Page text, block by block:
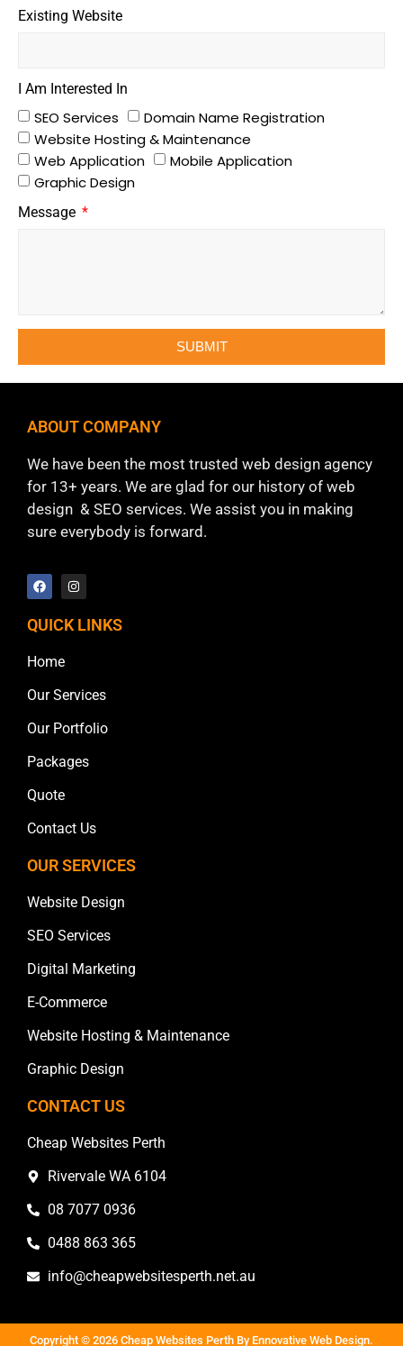
Existing Website
I Am Interested In
SEO Services
Domain Name Registration
Website Hosting & Maintenance
Web Application
Mobile Application
Graphic Design
Message
SUBMIT
ABOUT COMPANY
We have been the most trusted web design agency
for 13+ years. We are glad for our history of web
design & SEO services. We assist you in making
sure everybody is forward.
QUICK LINKS
Home
Our Services
Our Portfolio
Packages
Quote
Contact Us
OUR SERVICES
Website Design
SEO Services
Digital Marketing
E-Commerce
Website Hosting & Maintenance
Graphic Design
CONTACT US
Cheap Websites Perth
Rivervale WA 6104
08 7077 0936
0488 863 365
info@cheapwebsitesperth.net.au
Copyright © 2026 Cheap Websites Perth By Ennovative Web Design.